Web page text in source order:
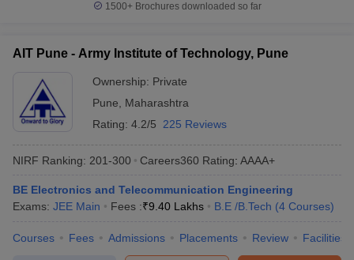
1500+Brochures downloaded so far
AIT Pune - Army Institute of Technology, Pune
Ownership: Private
Pune
Maharashtra
Rating: 4.2/5 225 Reviews
NIRF Ranking: 201-300 Careers360 Rating: AAAA+
BE Electronics and Telecommunication Engineering
Exams: JEE Main Fees :₹9.40 Lakhs B.E /B.Tech (4 Courses)
Courses Fees Admissions Placements Review Facilities